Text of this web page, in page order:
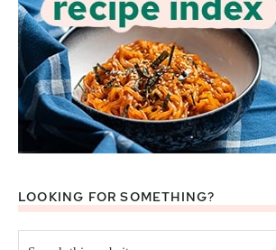
LOOKING FOR SOMETHING?